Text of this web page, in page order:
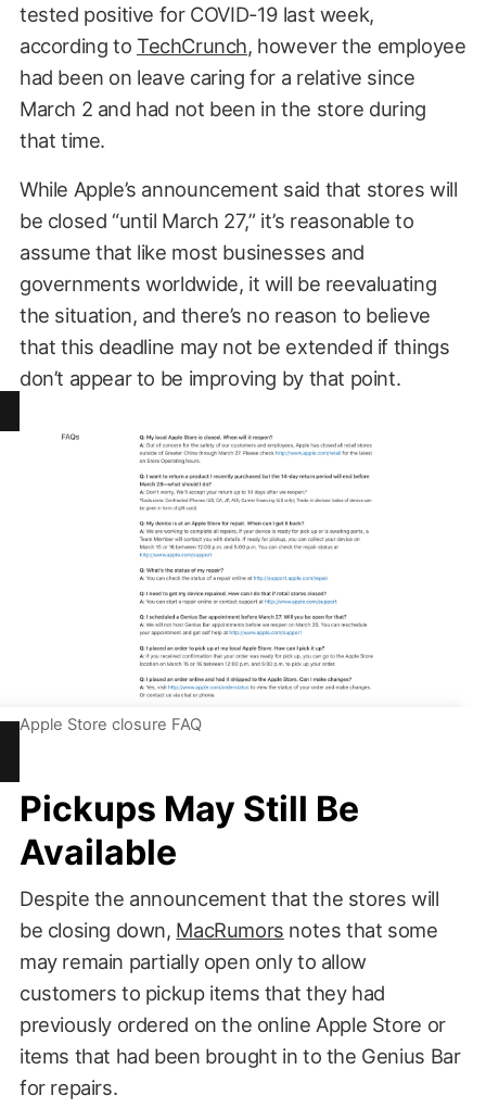
tested positive for COVID-19 last week,
according to TechCrunch, however the employee
had been on leave caring for a relative since
March 2 and had not been in the store during
that time.
While Apple’s announcement said that stores will
be closed “until March 27,” it’s reasonable to
assume that like most businesses and
governments worldwide, it will be reevaluating
the situation, and there’s no reason to believe
that this deadline may not be extended if things
don’t appear to be improving by that point.
Apple Store closure FAQ
Pickups May Still Be
Available
Despite the announcement that the stores will
be closing down, MacRumors notes that some
may remain partially open only to allow
customers to pickup items that they had
previously ordered on the online Apple Store or
items that had been brought in to the Genius Bar
for repairs.